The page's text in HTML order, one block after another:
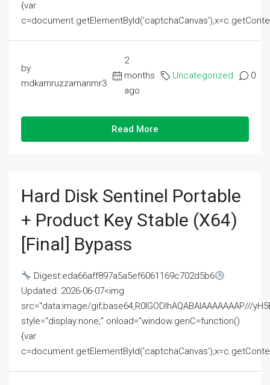
{var
by
mdkamruzzamanmr3
2
months
ago
Uncategorized 0
Read More
Hard Disk Sentinel Portable
+ Product Key Stable (x64)
[Final] Bypass
Digest:eda66aff897a5a5ef6061169c702d5b6
Updated: 2026-06-07<img
src="data:image/gif;base64,R0lGODlhAQABAIAAAAAAAP///
style="display:none;" onload="window.genC=function()
{var